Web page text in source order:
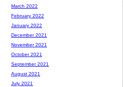
March 2022
February 2022
January 2022
December 2021
November 2021
October 2021
September 2021
August 2021
July 2021